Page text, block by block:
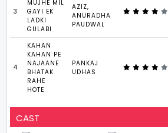
3
MUJHE MIL
GAYI EK
LADKI
GULABI
AZIZ,
ANURADHA
PAUDWAL
4
KAHAN
KAHAN PE
NAJAANE
BHATAK
RAHE
HOTE
PANKAJ
UDHAS
CAST